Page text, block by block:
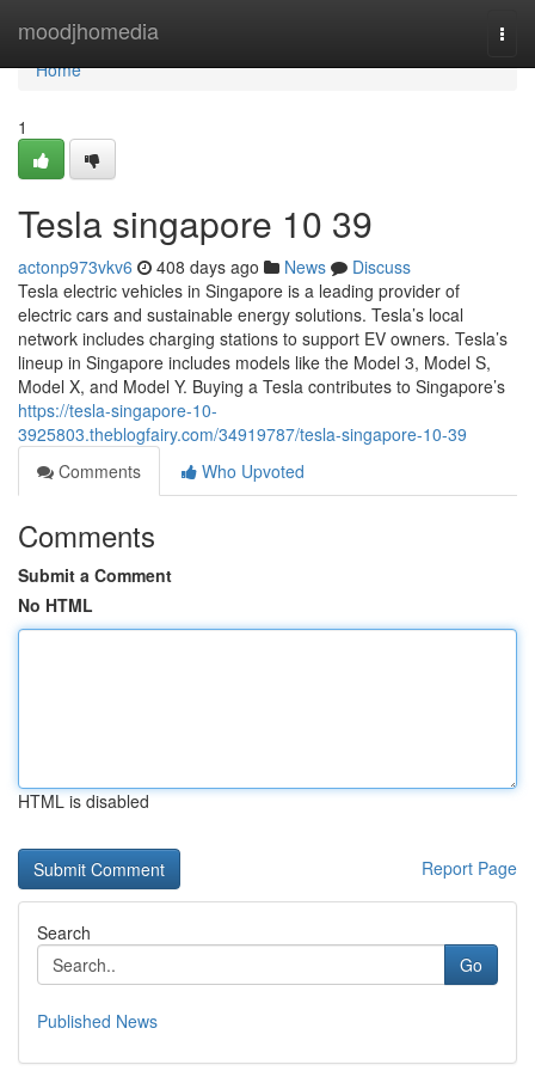
moodjhomedia
Home
Home
1
Tesla singapore​ 10 39
actonp973vkv6 408 days ago News
Discuss
Tesla electric vehicles in Singapore is a leading provider of
electric cars and sustainable energy solutions. Tesla’s local
network includes charging stations to support EV owners. Tesla’s
lineup in Singapore includes models like the Model 3, Model S,
Model X, and Model Y. Buying a Tesla contributes to Singapore’s
https://tesla-singapore-10-
3925803.theblogfairy.com/34919787/tesla-singapore-10-39
Comments
Who Upvoted
Comments
Submit a Comment
No HTML
HTML is disabled
Report Page
Search
Go
Published News